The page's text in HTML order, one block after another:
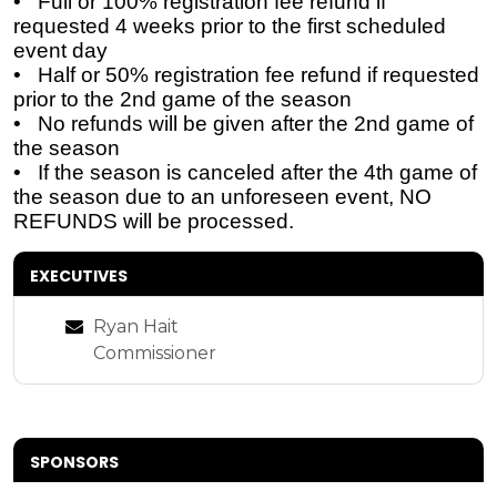
requested 4 weeks prior to the first scheduled
event day
• Half or 50% registration fee refund if requested
prior to the 2nd game of the season
• No refunds will be given after the 2nd game of
the season
• If the season is canceled after the 4th game of
the season due to an unforeseen event, NO
REFUNDS will be processed.
EXECUTIVES
Ryan Hait
Commissioner
SPONSORS